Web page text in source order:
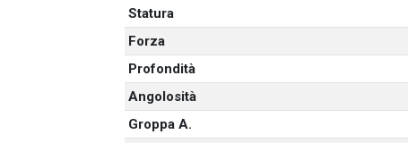
Statura
Forza
Profondità
Angolosità
Groppa A.